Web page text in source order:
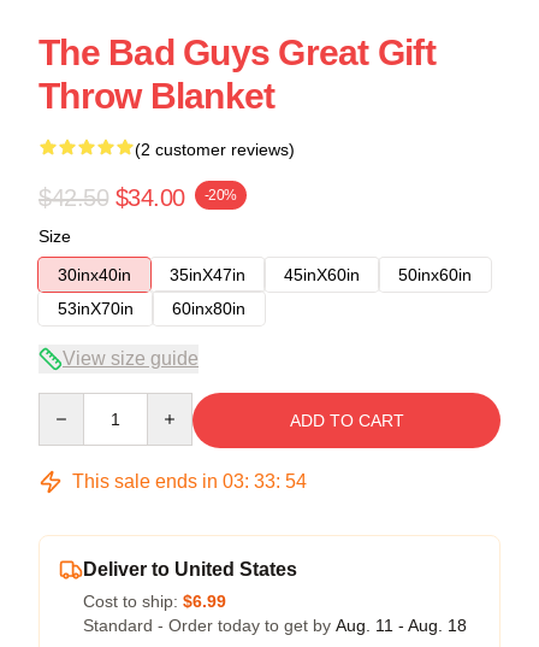
The Bad Guys Great Gift
Throw Blanket
(2 customer reviews)
$42.50 $34.00 -20%
Size
30inx40in
35inX47in 45inX60in
50inx60in
53inX70in
60inx80in
View size guide
ADD TO CART
This sale ends in 03: 33: 54
Deliver to United States
Cost to ship: $6.99
Standard - Order today to get by Aug. 11 - Aug. 18